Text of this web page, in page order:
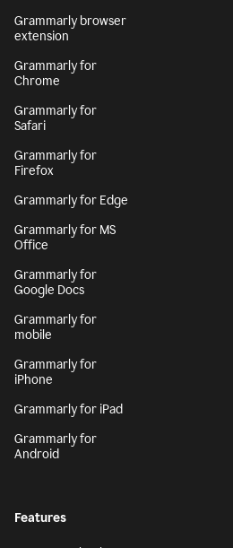
Grammarly browser
extension
Grammarly for
Chrome
Grammarly for
Safari
Grammarly for
Firefox
Grammarly for Edge
Grammarly for MS
Office
Grammarly for
Google Docs
Grammarly for
mobile
Grammarly for
iPhone
Grammarly for iPad
Grammarly for
Android
Features